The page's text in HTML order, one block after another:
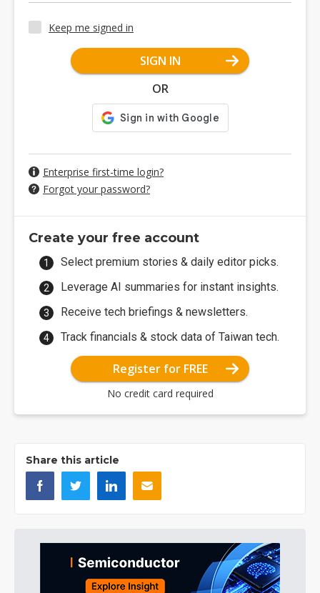
Keep me signed in
SIGN IN
OR
Enterprise first-time login?
Forgot your password?
Create your free account
Select premium stories & daily editor picks.
Leverage AI summaries for instant insights.
Receive tech briefings & newsletters.
Track financials & stock data of Taiwan tech.
Register for FREE
No credit card required
Share this article